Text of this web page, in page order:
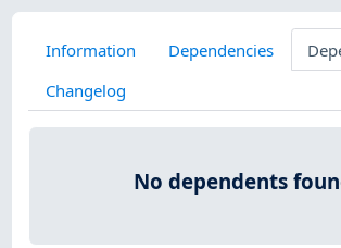
Information Dependencies
Changelog
No dependents